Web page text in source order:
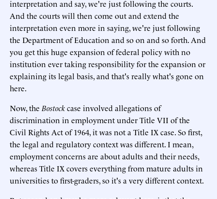
interpretation and say, we're just following the courts.
And the courts will then come out and extend the
interpretation even more in saying, we're just following
the Department of Education and so on and so forth. And
you get this huge expansion of federal policy with no
institution ever taking responsibility for the expansion or
explaining its legal basis, and that's really what's gone on
here.
Now, the Bostockcase involved allegations of
discrimination in employment under Title VII of the
Civil Rights Act of 1964, it was not a Title IX case. So first,
the legal and regulatory context was different. I mean,
employment concerns are about adults and their needs,
whereas Title IX covers everything from mature adults in
universities to first-graders, so it's a very different context.